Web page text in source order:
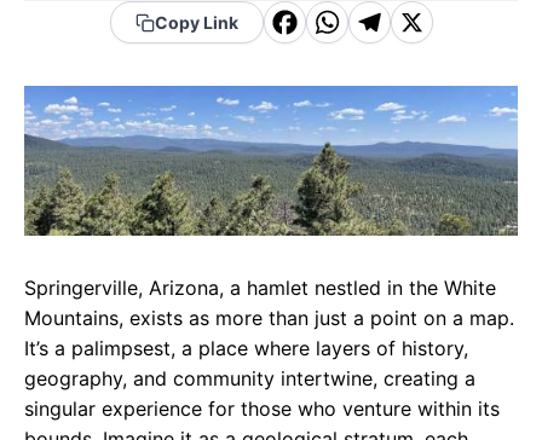
Copy Link
F
c
e
b
o
k
W
a
t
s
A
p
T
e
g
r
a
X
Springerville, Arizona, a hamlet nestled in the White
Mountains, exists as more than just a point on a map.
It’s a palimpsest, a place where layers of history,
geography, and community intertwine, creating a
singular experience for those who venture within its